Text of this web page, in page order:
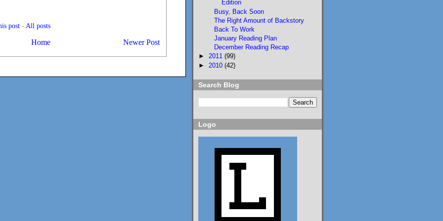
post - All posts
Newer Post
Home
Lisa Eckstein
Complexities - A little
sentence in
acknowledgments for
the wonderful
www.lisaeckstein.com/
2026/07/comp...
Edition
Busy, Back Soon
The Right Amount of Backstory
Back To Work
January Reading Plan
December Reading Recap
► 2011 (99)
► 2010 (42)
Search Blog
Logo